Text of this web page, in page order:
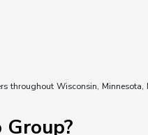
throughout Wisconsin,